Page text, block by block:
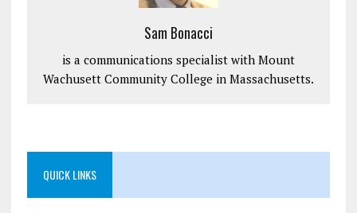
Sam Bonacci
is a communications specialist with Mount
Wachusett Community College in Massachusetts.
QUICK LINKS